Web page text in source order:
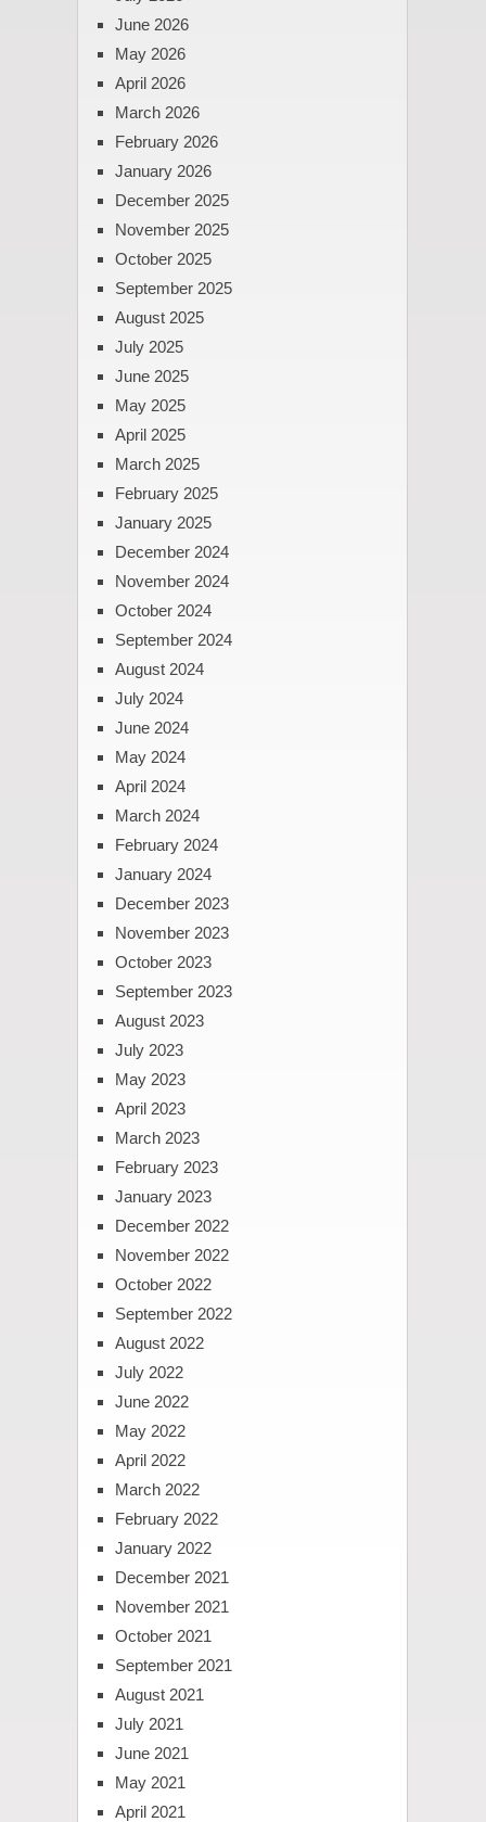
June 2026
May 2026
April 2026
March 2026
February 2026
January 2026
December 2025
November 2025
October 2025
September 2025
August 2025
July 2025
June 2025
May 2025
April 2025
March 2025
February 2025
January 2025
December 2024
November 2024
October 2024
September 2024
August 2024
July 2024
June 2024
May 2024
April 2024
March 2024
February 2024
January 2024
December 2023
November 2023
October 2023
September 2023
August 2023
July 2023
May 2023
April 2023
March 2023
February 2023
January 2023
December 2022
November 2022
October 2022
September 2022
August 2022
July 2022
June 2022
May 2022
April 2022
March 2022
February 2022
January 2022
December 2021
November 2021
October 2021
September 2021
August 2021
July 2021
June 2021
May 2021
April 2021